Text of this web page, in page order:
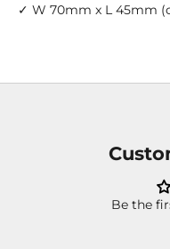
✓ W 70mm x L 45mm
Be the